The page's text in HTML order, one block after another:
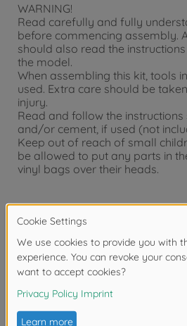
WARNING!
Read carefully and fully
before commencing assembly.
should also read the
the model.
When assembling this kit, tools
used. Extra care should be
injury.
Read and follow the
and/or cement, if used (not
Keep out of reach of small
be allowed to put any parts in
vinyl bags over their heads.
Warning!Not suitable for